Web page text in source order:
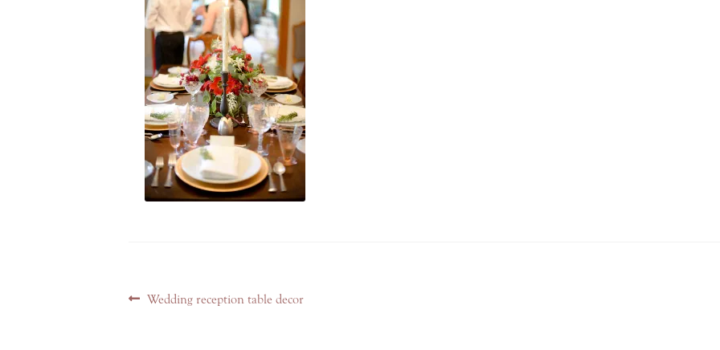
PostPrevious
Wedding reception table decor